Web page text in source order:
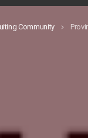
Community keyboard_arrow_right